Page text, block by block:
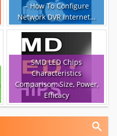
– How To Configure
Network DVR Internet…
SMD LED Chips
Characteristics
Comparison: Size, Power,
Efficacy